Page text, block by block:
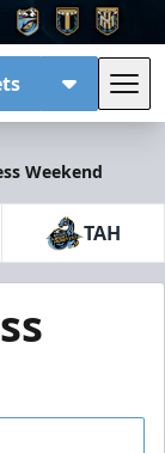
Weekend
TAH